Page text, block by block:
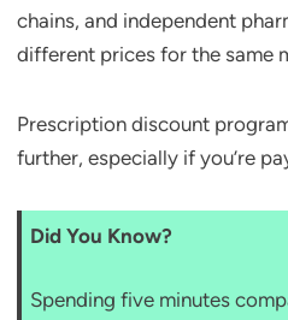
chains, and independent
different prices for the same
Prescription discount
further, especially if you’re
Did You Know?
Spending five minutes